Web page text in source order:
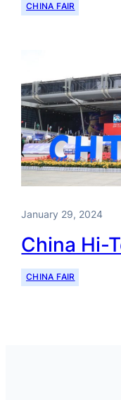
CHINA FAIR
January 29, 2024
China Hi-
CHINA FAIR